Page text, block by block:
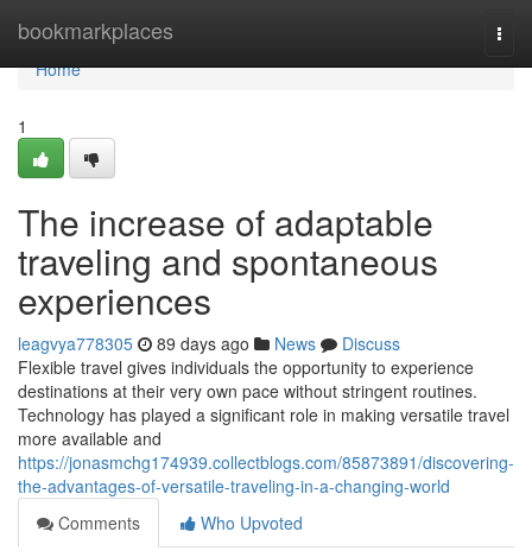
bookmarkplaces
Home
Home
1
The increase of adaptable
traveling and spontaneous
experiences
leagvya778305 89 days ago News
Discuss
Flexible travel gives individuals the opportunity to experience
destinations at their very own pace without stringent routines.
Technology has played a significant role in making versatile travel
more available and
https://jonasmchg174939.collectblogs.com/85873891/discovering-
the-advantages-of-versatile-traveling-in-a-changing-world
Comments
Who Upvoted